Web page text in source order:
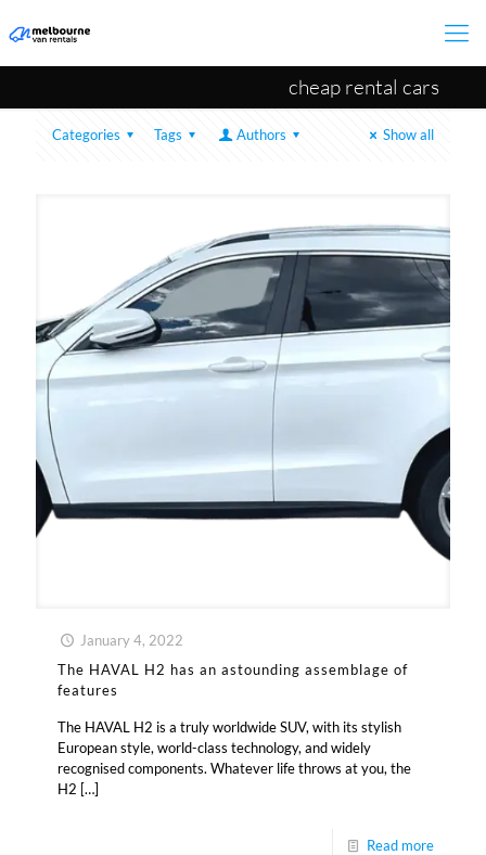
cheap rental cars
Categories Tags Authors Show all
January 4, 2022
The HAVAL H2 has an astounding assemblage of
features
The HAVAL H2 is a truly worldwide SUV, with its stylish
European style, world-class technology, and widely
recognised components. Whatever life throws at you, the
H2 […]
Read more